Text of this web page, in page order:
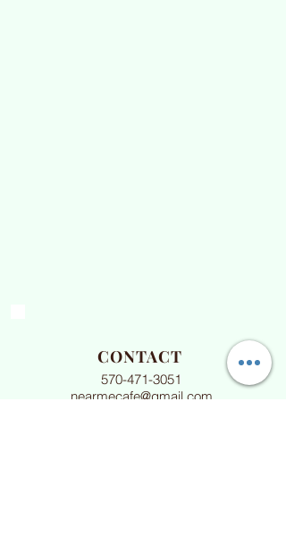
CONTACT
570-471-3051
nearmecafe@gmail.com